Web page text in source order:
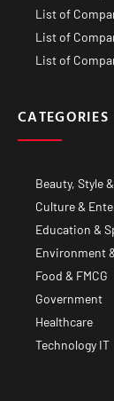
List of
List of
List of
CATEGORIES
Beauty, Style
Culture &
Education &
Environment
Food & FMCG
Government
Healthcare
Technology IT